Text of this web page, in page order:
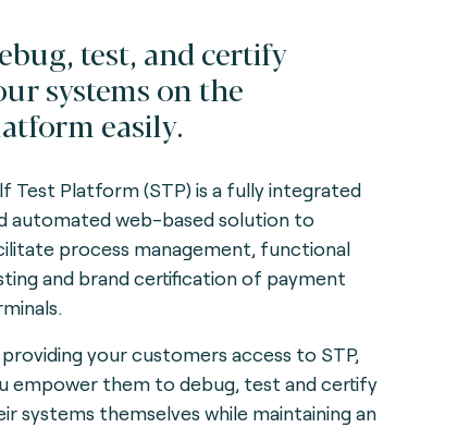
test, and certify
systems on the
easily.
Test Platform (STP) is a fully integrated
automated web-based solution to
process management, functional
and brand certification of payment
providing your customers access to STP,
empower them to debug, test and certify
systems themselves while maintaining an